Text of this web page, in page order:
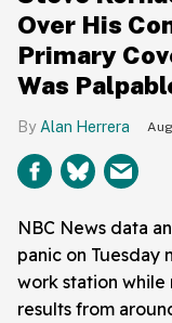
Over His
Primary
Was
Alan Herrera
NBC News data
panic on Tuesday
work station
results from